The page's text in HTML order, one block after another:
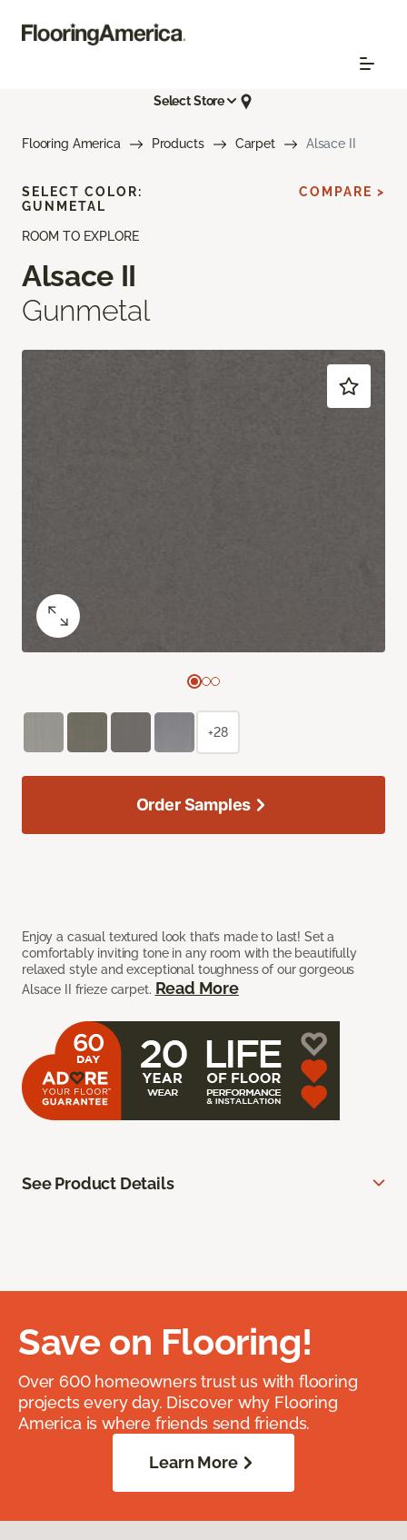
Select Store
Flooring America Products Carpet Alsace II
ROOM TO EXPLORE
Alsace II
Gunmetal
Enjoy a casual textured look that’s made to last! Set a
comfortably inviting tone in any room with the beautifully
relaxed style and exceptional toughness of our gorgeous
Alsace II frieze carpet. Read More
SELECT COLOR:
GUNMETAL
COMPARE >
+28
Order Samples
See Product Details
Save on Flooring!
Over 600 homeowners trust us with flooring
projects every day. Discover why Flooring
America is where friends send friends.
Learn More